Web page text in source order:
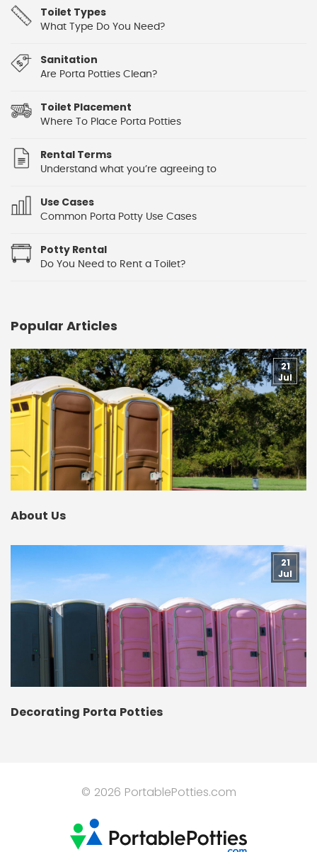
Toilet Types
What Type Do You Need?
Sanitation
Are Porta Potties Clean?
Toilet Placement
Where To Place Porta Potties
Rental Terms
Understand what you’re agreeing to
Use Cases
Common Porta Potty Use Cases
Potty Rental
Do You Need to Rent a Toilet?
Popular Articles
About Us
21
Jul
Decorating Porta Potties
21
Jul
© 2026 PortablePotties.com